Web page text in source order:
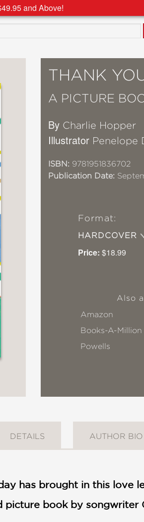
and Above!
THANK
A PICTURE
By Charlie Hopper
Illustrator Penelope
ISBN: 9781951836702
Publication Date:
Format:
HARDCOVER
Price: $18.99
Also
Amazon
Books-A-Million
Powells
DETAILS AUTHOR BIO
has brought in this love
picture book by songwriter